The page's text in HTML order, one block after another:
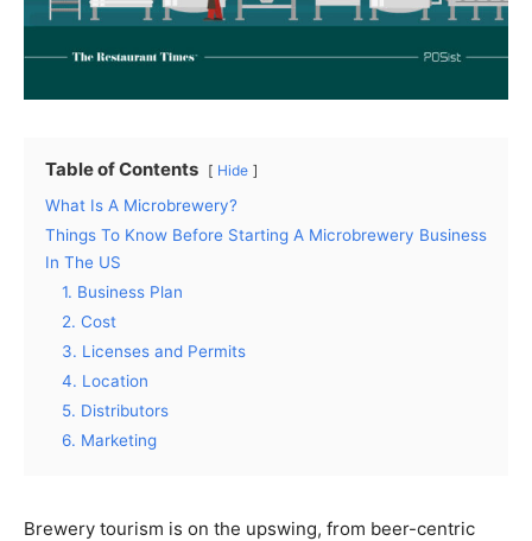
Table of Contents Hide
What Is A Microbrewery?
Things To Know Before Starting A Microbrewery Business
In The US
1. Business Plan
2. Cost
3. Licenses and Permits
4. Location
5. Distributors
6. Marketing
Brewery tourism is on the upswing, from beer-centric